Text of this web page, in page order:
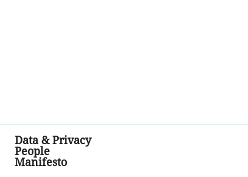
Data & Privacy
People
Manifesto